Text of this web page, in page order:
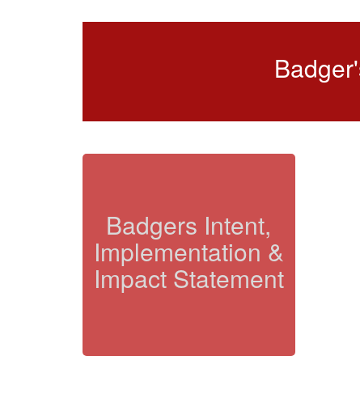
Badgers Intent,
Implementation &
Impact Statement